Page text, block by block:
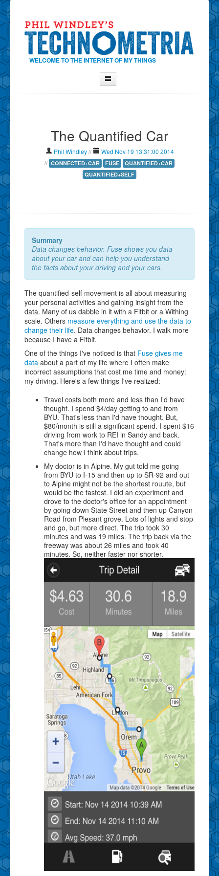
WELCOME TO THE INTERNET OF MY THINGS
Contact Phil
About
Show Tag Cloud
Show Archives
The Quantified Car
Phil Windley //
Wed Nov 19 13:31:00 2014
// CONNECTED+CAR FUSE
QUANTIFIED+CAR
QUANTIFIED+SELF
Summary
Data changes behavior. Fuse shows you data
about your car and can help you understand
the facts about your driving and your cars.
The quantified-self movement is all about measuring
your personal activities and gaining insight from the
data. Many of us dabble in it with a Fitbit or a Withing
scale. Others measure everything and use the data to
change their life. Data changes behavior. I walk more
because I have a Fitbit.
One of the things I've noticed is that Fuse gives me
data about a part of my life where I often make
incorrect assumptions that cost me time and money:
my driving. Here's a few things I've realized:
Travel costs both more and less than I'd have
thought. I spend $4/day getting to and from
BYU. That's less than I'd have thought. But,
$80/month is still a significant spend. I spent $16
driving from work to REI in Sandy and back.
That's more than I'd have thought and could
change how I think about trips.
My doctor is in Alpine. My gut told me going
from BYU to I-15 and then up to SR-92 and out
to Alpine might not be the shortest rouute, but
would be the fastest. I did an experiment and
drove to the doctor's office for an appointment
by going down State Street and then up Canyon
Road from Plesant grove. Lots of lights and stop
and go, but more direct. The trip took 30
minutes and was 19 miles. The trip back via the
freeway was about 26 miles and took 40
minutes. So, neither faster nor shorter.